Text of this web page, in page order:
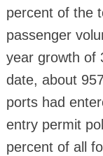
percent of the
passenger
year growth of
date, about
ports had
entry permit
percent of all